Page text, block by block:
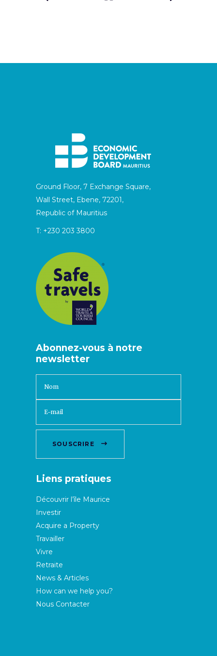
Ground Floor, 7 Exchange Square,
Wall Street, Ebene, 72201,
Republic of Mauritius
T: +230 203 3800
Abonnez-vous à notre
newsletter
SOUSCRIRE
Liens pratiques
Découvrir l’île Maurice
Investir
Acquire a Property
Travailler
Vivre
Retraite
News & Articles
How can we help you?
Nous Contacter